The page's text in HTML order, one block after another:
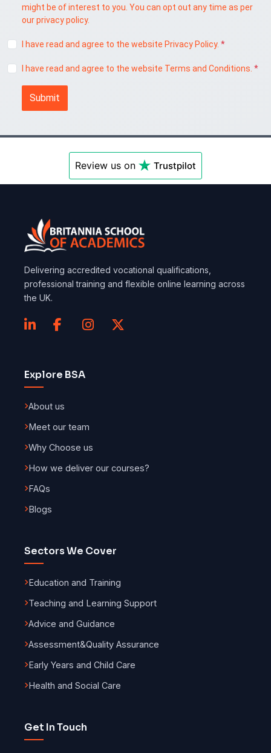
might be of interest to you. You can opt out any time as per
our privacy policy.
I have read and agree to the website Privacy Policy. *
I have read and agree to the website Terms and Conditions. *
Submit
Review us on Trustpilot
Delivering accredited vocational qualifications,
professional training and flexible online learning across
the UK.
Explore BSA
About us
Meet our team
Why Choose us
How we deliver our courses?
FAQs
Blogs
Sectors We Cover
Education and Training
Teaching and Learning Support
Advice and Guidance
Assessment&Quality Assurance
Early Years and Child Care
Health and Social Care
Get In Touch